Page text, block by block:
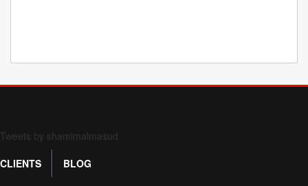
Form 709 instructions
Tweets by shamimalmasud
CLIENTS
BLOG